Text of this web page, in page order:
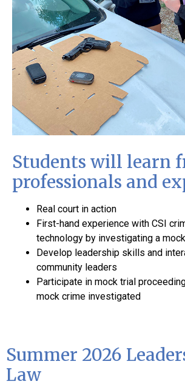
Students will learn
professionals and
Real court in action
First-hand experience with CSI
technology by investigating a
Develop leadership skills and
community leaders
Participate in mock trial
mock crime investigated
Summer 2026
Law